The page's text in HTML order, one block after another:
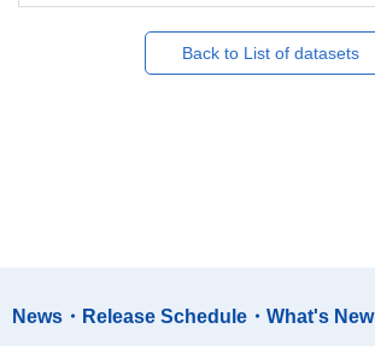
Back to List of datasets
News・Release Schedule・What's New